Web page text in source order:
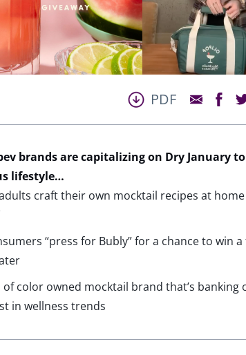
PDF
brands are capitalizing on Dry January to
lifestyle…
craft their own mocktail recipes at
“press for Bubly” for a chance to win a
color owned mocktail brand that’s banking
in wellness trends